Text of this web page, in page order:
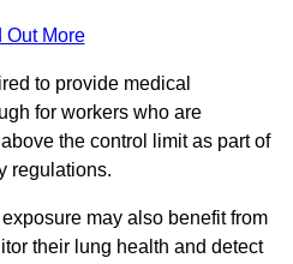
Out More
to provide medical
for workers who are
the control limit as part of
regulations.
may also benefit from
their lung health and detect